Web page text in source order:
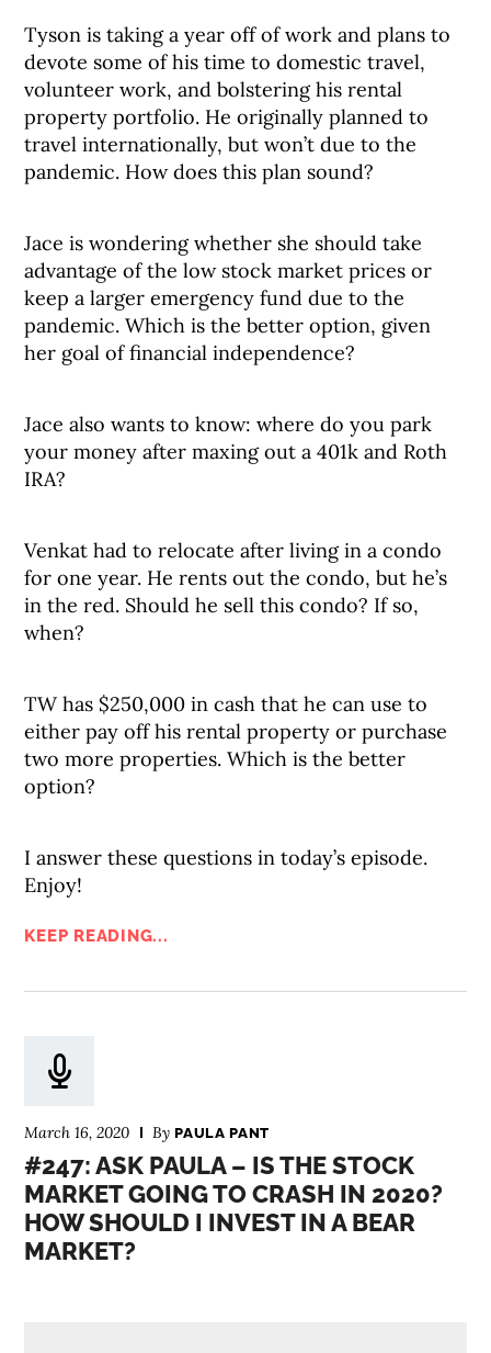
Tyson is taking a year off of work and plans to
devote some of his time to domestic travel,
volunteer work, and bolstering his rental
property portfolio. He originally planned to
travel internationally, but won’t due to the
pandemic. How does this plan sound?
Jace is wondering whether she should take
advantage of the low stock market prices or
keep a larger emergency fund due to the
pandemic. Which is the better option, given
her goal of financial independence?
Jace also wants to know: where do you park
your money after maxing out a 401k and Roth
IRA?
Venkat had to relocate after living in a condo
for one year. He rents out the condo, but he’s
in the red. Should he sell this condo? If so,
when?
TW has $250,000 in cash that he can use to
either pay off his rental property or purchase
two more properties. Which is the better
option?
I answer these questions in today’s episode.
Enjoy!
KEEP READING...
March 16, 2020 ByPAULA PANT
#247: ASK PAULA – IS THE STOCK
MARKET GOING TO CRASH IN 2020?
HOW SHOULD I INVEST IN A BEAR
MARKET?